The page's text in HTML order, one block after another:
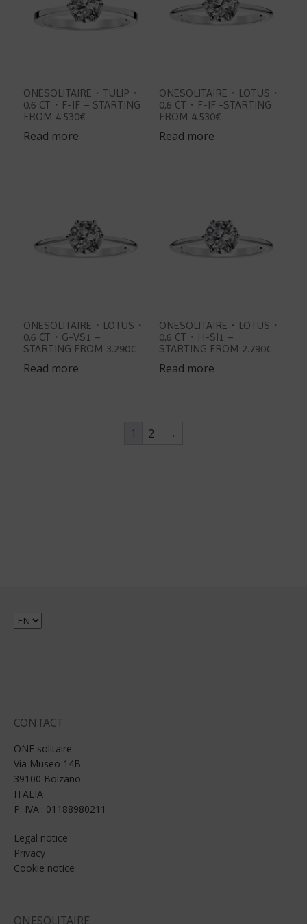
ONESOLITAIRE・TULIP・
0,6 CT・F-IF – STARTING
FROM 4.530€
Read more
ONESOLITAIRE・LOTUS・
0,6 CT・F-IF -STARTING
FROM 4.530€
Read more
ONESOLITAIRE・LOTUS・
0,6 CT・G-VS1 –
STARTING FROM 3.290€
Read more
ONESOLITAIRE・LOTUS・
0,6 CT・H-SI1 –
STARTING FROM 2.790€
Read more
1 2 →
Choose
CONTACT
ONE solitaire
Via Museo 14B
39100 Bolzano
ITALIA
P. IVA.: 01188980211
Legal notice
Privacy
Cookie notice
ONESOLITAIRE